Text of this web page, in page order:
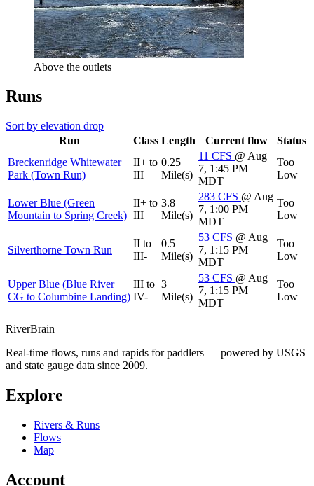
Above the outlets
Runs
Sort by elevation drop
Run
Class Length Current flow
Status
Breckenridge Whitewater
Park (Town Run)
II+ to
III
0.25
Mile(s)
11 CFS @ Aug
7, 1:45 PM
MDT
Too
Low
Lower Blue (Green
Mountain to Spring Creek)
II+ to
III
3.8
Mile(s)
283 CFS @ Aug
7, 1:00 PM
MDT
Too
Low
Silverthorne Town Run
II to
III-
0.5
Mile(s)
53 CFS @ Aug
7, 1:15 PM
MDT
Too
Low
Upper Blue (Blue River
CG to Columbine Landing)
III to
IV-
3
Mile(s)
53 CFS @ Aug
7, 1:15 PM
MDT
Too
Low
RiverBrain
Real-time flows, runs and rapids for paddlers — powered by USGS
and state gauge data since 2009.
Explore
Rivers & Runs
Flows
Map
Account